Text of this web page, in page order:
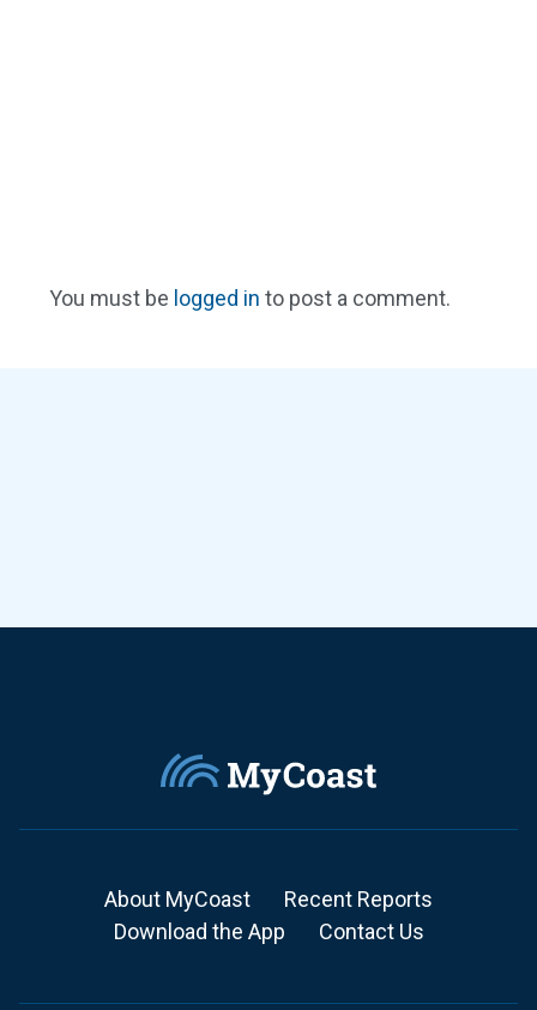
You must be logged in to post a comment.
About MyCoast
Recent Reports
Download the App
Contact Us